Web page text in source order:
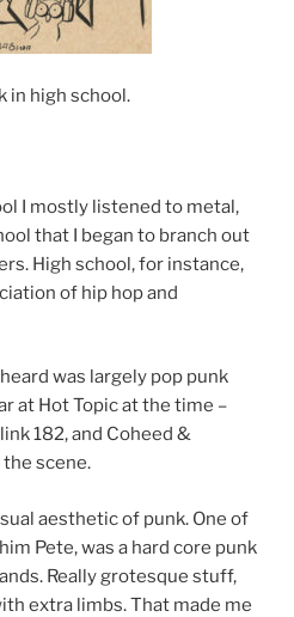
in high school.
I mostly listened to metal,
that I began to branch out
High school, for instance,
of hip hop and
was largely pop punk
at Hot Topic at the time –
182, and Coheed &
the scene.
aesthetic of punk. One of
Pete, was a hard core punk
Really grotesque stuff,
extra limbs. That made me